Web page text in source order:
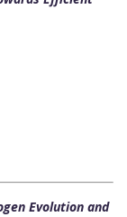
Evolution and